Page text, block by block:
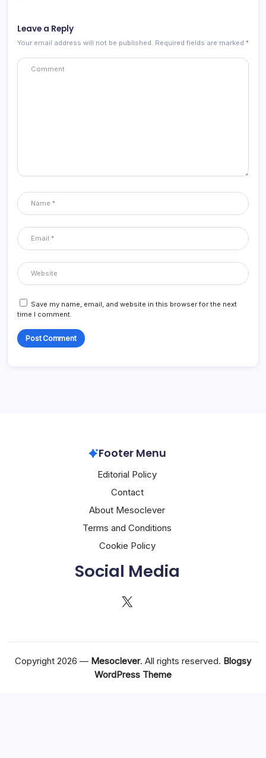
Leave a Reply
Your email address will not be published. Required fields are marked *
Save my name, email, and website in this browser for the next
time I comment.
Footer Menu
Editorial Policy
Contact
About Mesoclever
Terms and Conditions
Cookie Policy
Social Media
X
Copyright 2026 — Mesoclever. All rights reserved. Blogsy
WordPress Theme